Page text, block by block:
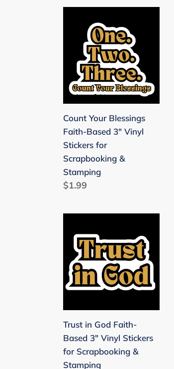
Cutters,Sign
Plotters
Blessings
Faith-
Based
3"
Vinyl
Stickers
for
Scrapbooking
&
Stamping
Count Your Blessings
Faith-Based 3" Vinyl
Stickers for
Scrapbooking &
Stamping
Regular
$1.99
God
Faith-
Based
3"
Stickers
for
Scrapbooking
&
Trust in God Faith-
Based 3" Vinyl Stickers
for Scrapbooking &
Stamping